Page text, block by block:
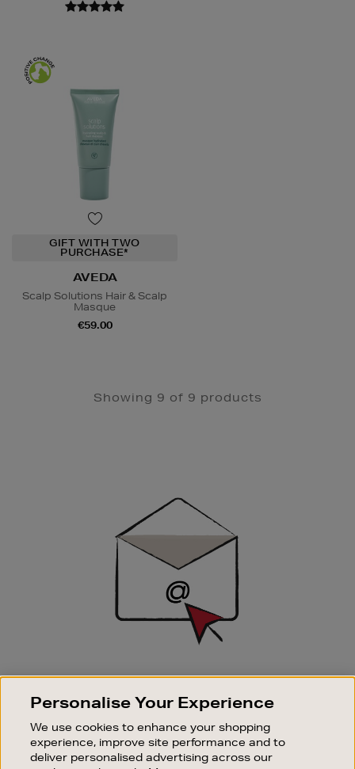
GIFT WITH TWO
PURCHASE*
AVEDA
Scalp Solutions Hair & Scalp
Masque
€59.00
Showing 9 of 9 products
SIGN UP FOR EMAIL
Good things happen to those who sign up. Stay up to
sale events.
SUBSCRIBE
Personalise Your Experience
We use cookies to enhance your shopping
experience, improve site performance and to
deliver personalised advertising across our